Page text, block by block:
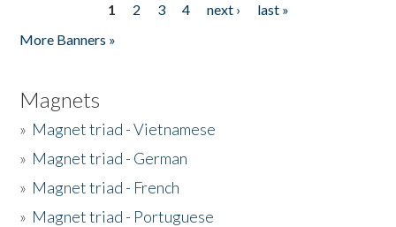
1 2 3 4 next ›
last »
More Banners »
Magnets
» Magnet triad - Vietnamese
» Magnet triad - German
» Magnet triad - French
» Magnet triad - Portuguese